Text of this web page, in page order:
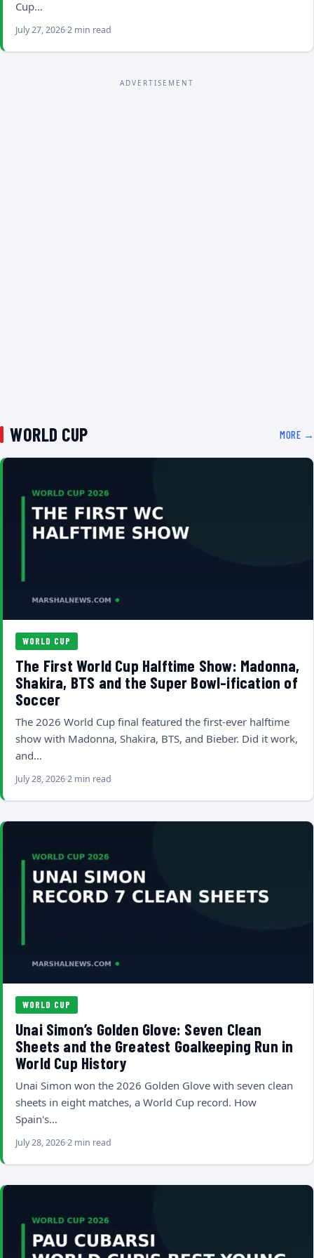
Cup…
July 27, 20262 min read
ADVERTISEMENT
WORLD CUP MORE →
WORLD CUP
The First World Cup Halftime Show: Madonna,
Shakira, BTS and the Super Bowl-ification of
Soccer
The 2026 World Cup final featured the first-ever halftime
show with Madonna, Shakira, BTS, and Bieber. Did it work,
and…
July 28, 20262 min read
WORLD CUP
Unai Simon’s Golden Glove: Seven Clean
Sheets and the Greatest Goalkeeping Run in
World Cup History
Unai Simon won the 2026 Golden Glove with seven clean
sheets in eight matches, a World Cup record. How
Spain's…
July 28, 20262 min read